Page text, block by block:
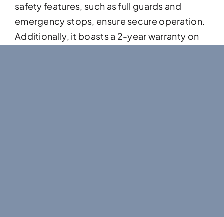
safety features, such as full guards and
emergency stops, ensure secure operation.
Additionally, it boasts a 2-year warranty on